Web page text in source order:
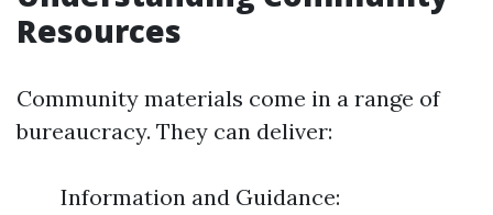
Resources
Community materials come in a range of
bureaucracy. They can deliver:
Information and Guidance: